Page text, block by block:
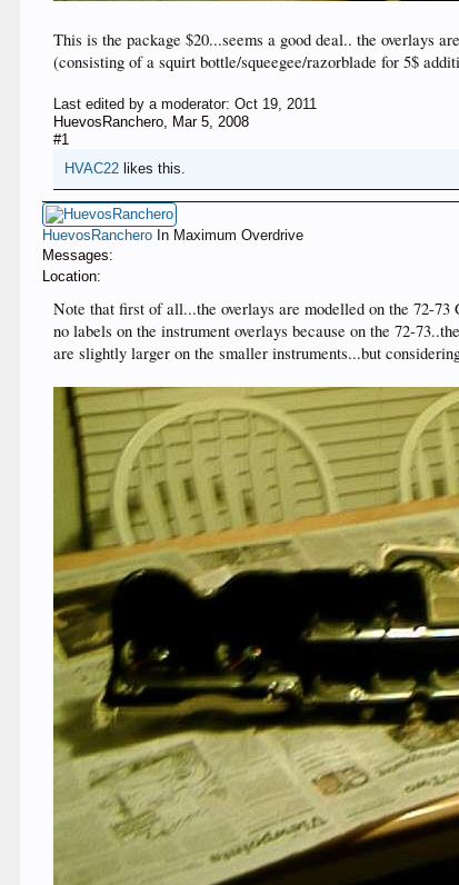
This is the package $20...seems a good deal.. the overlays
(consisting of a squirt bottle/squeegee/razorblade for 5$
Last edited by a moderator:Oct 19, 2011
HuevosRanchero, Mar 5, 2008
#1
HVAC22 likes this.
HuevosRanchero In Maximum Overdrive
Messages:
Location:
Note that first of all...the overlays are modelled on the 72-
no labels on the instrument overlays because on the 72-
are slightly larger on the smaller instruments...but